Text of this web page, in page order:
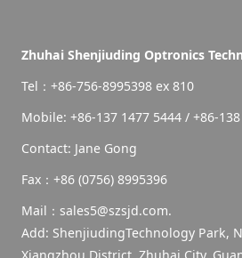
Zhuhai Shenjiuding Optronics
Tel：+86-756-8995398 ex 810
Mobile: +86-137 1477 5444 / +86-
Contact: Jane Gong
Fax：+86 (0756) 8995396
Mail：sales5@szsjd.com.
Add: ShenjiudingTechnology Park,